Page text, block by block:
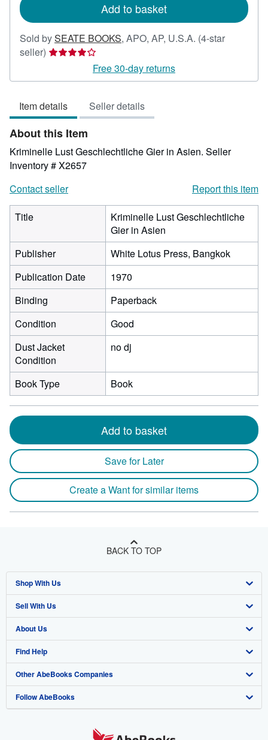
Add to basket
Sold bySEATE BOOKS, APO, AP, U.S.A. (4-star
seller) Seller
4
of
5
stars
Free 30-day returns
Item details Seller details
About this Item
Kriminelle Lust Geschlechtliche Gier in Asien. Seller
Inventory # X2657
Contact seller
Report this item
Title
Kriminelle Lust Geschlechtliche
Gier in Asien
Publisher
White Lotus Press, Bangkok
Publication Date
1970
Binding
Paperback
Condition
Good
Dust Jacket
Condition
no dj
Book Type Book
Add to basket
Save for Later
Create a Want for similar items
BACK TO TOP
Shop With Us
Advanced Search
Browse Collections
My Account
My Orders
View Basket
Sell With Us
Start Selling
Join Our Affiliate Program
Book Buyback
Refer a seller
About Us
About AbeBooks
Media
Careers
Find Help
Help
Customer Support
Other AbeBooks Companies
AbeBooks.co.uk
Follow AbeBooks